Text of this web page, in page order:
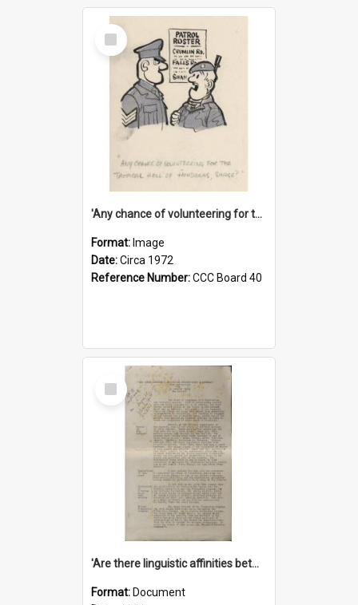
Select
Item
'Any chance of volunteering for the tropical hell of Honduras, Sarge?'
Format: Image
Date:Circa 1972
Reference Number:CCC Board 40
Select
Item
'Are there linguistic affinities between Maori and Kannada?' some reflections by V. Lakshmi Pathy of New Zealand
Format: Document